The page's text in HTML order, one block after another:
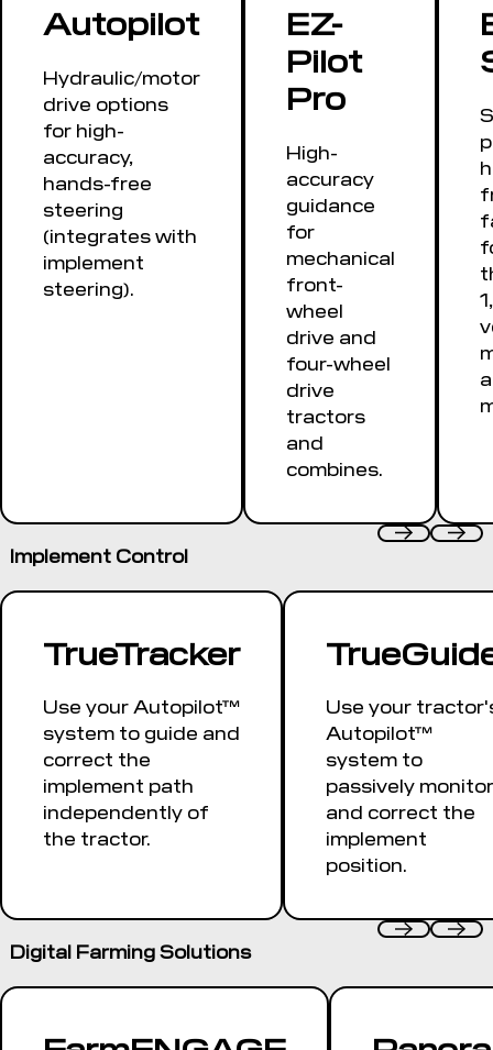
Autopilot
Hydraulic/motor
drive options
for high-
accuracy,
hands-free
steering
(integrates with
implement
steering).
EZ-
Pilot
Pro
High-
accuracy
guidance
for
mechanical
front-
wheel
drive and
four-wheel
drive
tractors
and
combines.
Implement Control
TrueTracker
Use your Autopilot™
system to guide and
correct the
implement path
independently of
the tractor.
Use your
Autopilot™
system to
passively monitor
and correct the
implement
position.
Digital Farming Solutions